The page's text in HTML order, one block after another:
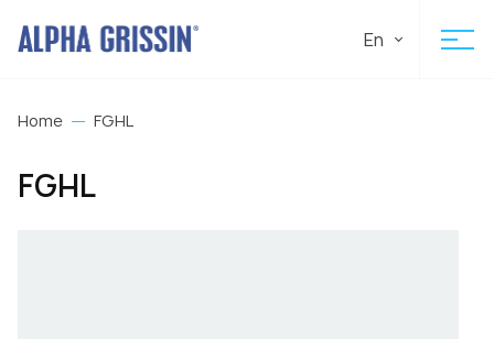
En
Home FGHL
FGHL